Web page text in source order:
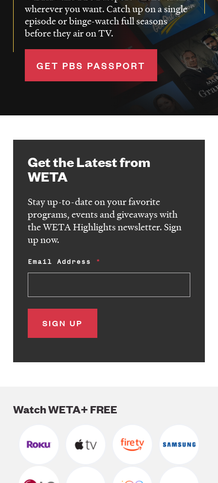
wherever you want. Catch up on a single
episode or binge-watch full seasons
before they air on TV.
GET PBS PASSPORT
Get the Latest from
WETA
Stay up-to-date on your favorite
programs, events and giveaways with
the WETA Highlights newsletter. Sign
up now.
Email Address
Watch WETA+ FREE